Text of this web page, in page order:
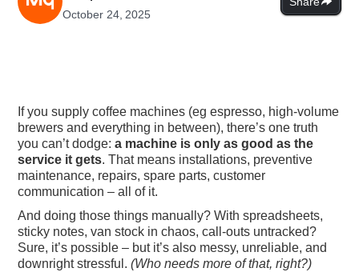
October 24, 2025
If you supply coffee machines (eg espresso, high-volume
brewers and everything in between), there’s one truth
you can’t dodge:a machine is only as good as the
service it gets. That means installations, preventive
maintenance, repairs, spare parts, customer
communication – all of it.
And doing those things manually? With spreadsheets,
sticky notes, van stock in chaos, call-outs untracked?
Sure, it’s possible – but it’s also messy, unreliable, and
downright stressful.(Who needs more of that, right?)